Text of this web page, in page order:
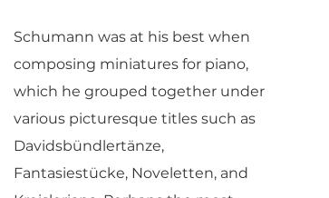
Schumann was at his best when
composing miniatures for piano,
which he grouped together under
various picturesque titles such as
Davidsbündlertänze,
Fantasiestücke, Noveletten, and